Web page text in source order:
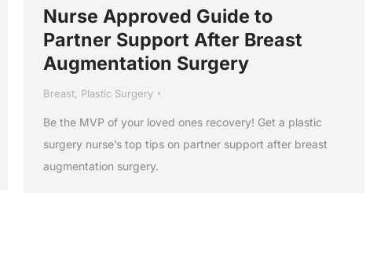
Nurse Approved Guide to
Partner Support After Breast
Augmentation Surgery
Breast Plastic Surgery
Be the MVP of your loved ones recovery! Get a plastic
surgery nurse’s top tips on partner support after breast
augmentation surgery.